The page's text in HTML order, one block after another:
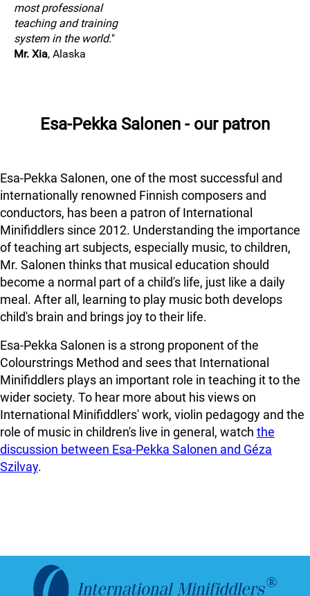
most professional
teaching and training
system in the world."
Mr. Xia, Alaska
Esa-Pekka Salonen - our patron
Esa-Pekka Salonen, one of the most successful and
internationally renowned Finnish composers and
conductors, has been a patron of International
Minifiddlers since 2012. Understanding the importance
of teaching art subjects, especially music, to children,
Mr. Salonen thinks that musical education should
become a normal part of a child's life, just like a daily
meal. After all, learning to play music both develops
child's brain and brings joy to their life.
Esa-Pekka Salonen is a strong proponent of the
Colourstrings Method and sees that International
Minifiddlers plays an important role in teaching it to the
wider society. To hear more about his views on
International Minifiddlers' work, violin pedagogy and the
role of music in children's live in general, watch the
discussion between Esa-Pekka Salonen and Géza
Szilvay.